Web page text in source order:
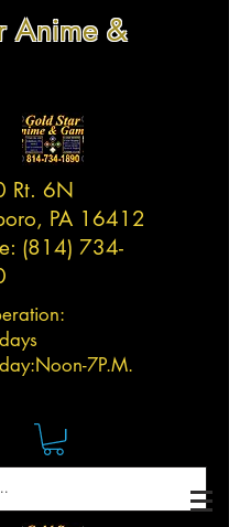
Anime &
Rt. 6N
PA 16412
(814) 734-
Noon-7P.M.